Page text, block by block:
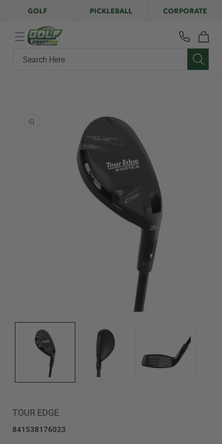
Skip to
content
GOLF PICKLEBALL CORPORATE
Search Here
Cart
information
media
TOUR EDGE
SKU:
841538176023